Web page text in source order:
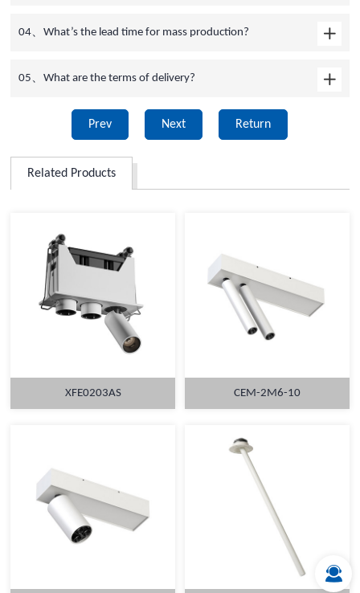
04、What’s the lead time for mass production?
05、What are the terms of delivery?
Prev Next Return
Related Products
MORE
XFE0203AS
MORE
CEM-2M6-10